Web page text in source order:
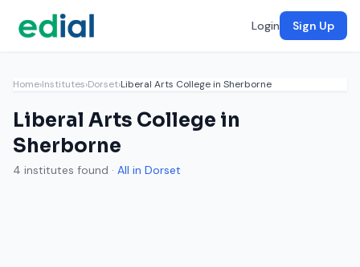
Login Sign Up
Home›Institutes›Dorset›Liberal Arts College in Sherborne
Liberal Arts College in
Sherborne
4 institutes found · All in Dorset